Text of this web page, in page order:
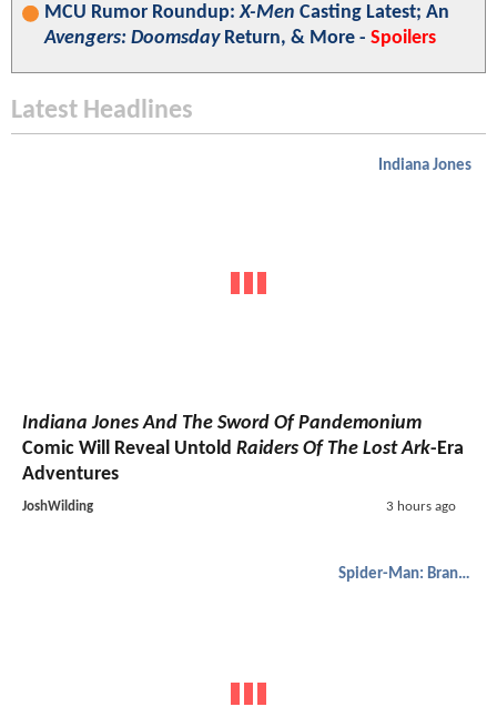
MCU Rumor Roundup:X-Men Casting Latest; An
Avengers: DoomsdayReturn, & More - Spoilers
Latest Headlines
Indiana Jones
Indiana Jones And The Sword Of Pandemonium
Comic Will Reveal Untold Raiders Of The Lost Ark-Era
Adventures
JoshWilding 3 hours ago
Spider-Man: Brand New Day